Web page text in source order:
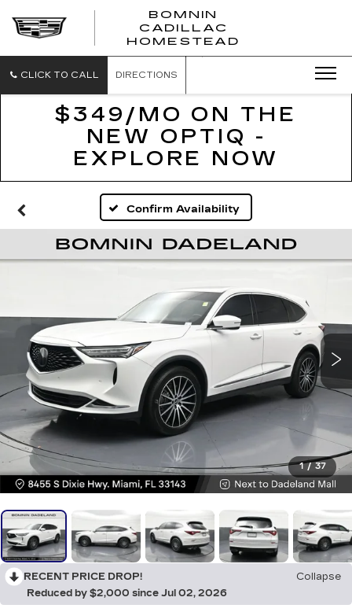
BOMNIN
CADILLAC
HOMESTEAD
CLICK TO CALL DIRECTIONS
$349/MO ON THE
NEW OPTIQ -
EXPLORE NOW
Confirm Availability
1 / 37
RECENT PRICE DROP!
Collapse
Reduced by $2,000 since Jul 02, 2026